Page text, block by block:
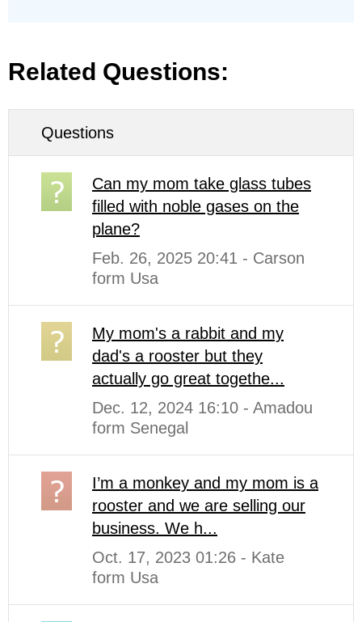
Related Questions:
Questions
Can my mom take glass tubes
filled with noble gases on the
plane?
Feb. 26, 2025 20:41 - Carson
form Usa
My mom's a rabbit and my
dad's a rooster but they
actually go great togethe...
Dec. 12, 2024 16:10 - Amadou
form Senegal
I’m a monkey and my mom is a
rooster and we are selling our
business. We h...
Oct. 17, 2023 01:26 - Kate
form Usa